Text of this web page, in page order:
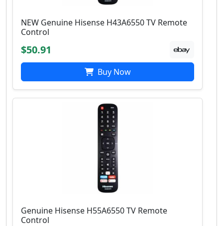
NEW Genuine Hisense H43A6550 TV Remote
Control
$50.91
Buy Now
Genuine Hisense H55A6550 TV Remote
Control